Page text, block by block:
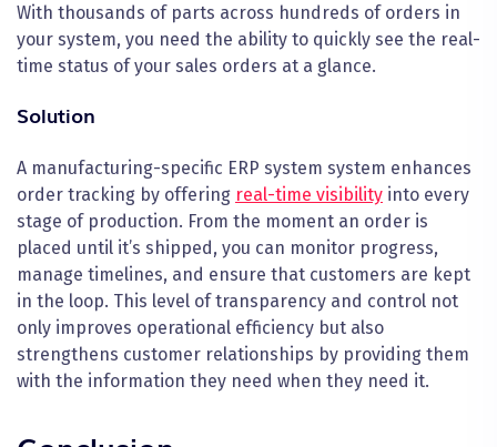
With thousands of parts across hundreds of orders in
your system, you need the ability to quickly see the real-
time status of your sales orders at a glance.
Solution
A manufacturing-specific ERP system system enhances
order tracking by offering real-time visibility into every
stage of production. From the moment an order is
placed until it’s shipped, you can monitor progress,
manage timelines, and ensure that customers are kept
in the loop. This level of transparency and control not
only improves operational efficiency but also
strengthens customer relationships by providing them
with the information they need when they need it.